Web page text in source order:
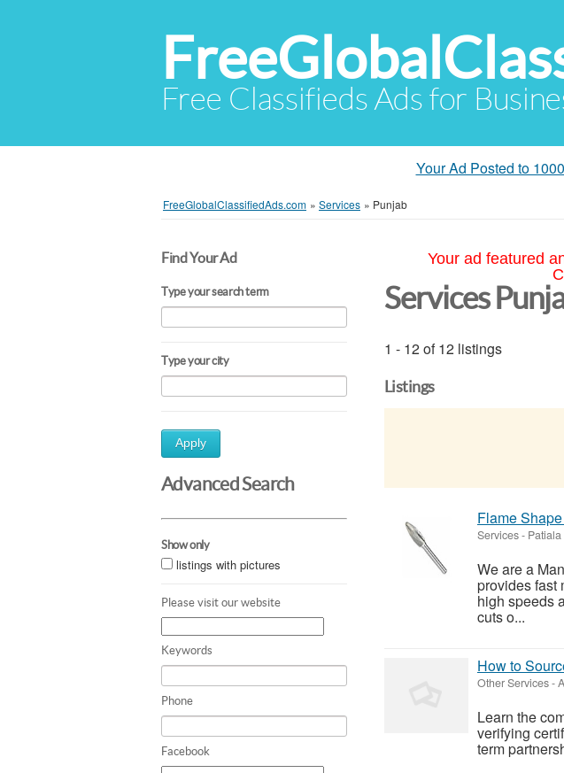
Free Classifieds Ads for
Your Ad Posted to
FreeGlobalClassifiedAds.com » Services » Punjab
Find Your Ad
Type your search term
Type your city
Apply
Advanced Search
Show only
listings with pictures
Please visit our website
Keywords
Phone
Facebook
Your ad featured
Services
1 - 12 of 12 listings
Listings
Flame
Services-
We are a
provides fast
high speeds
cuts o...
How to
Other Services-
Learn the
verifying
term